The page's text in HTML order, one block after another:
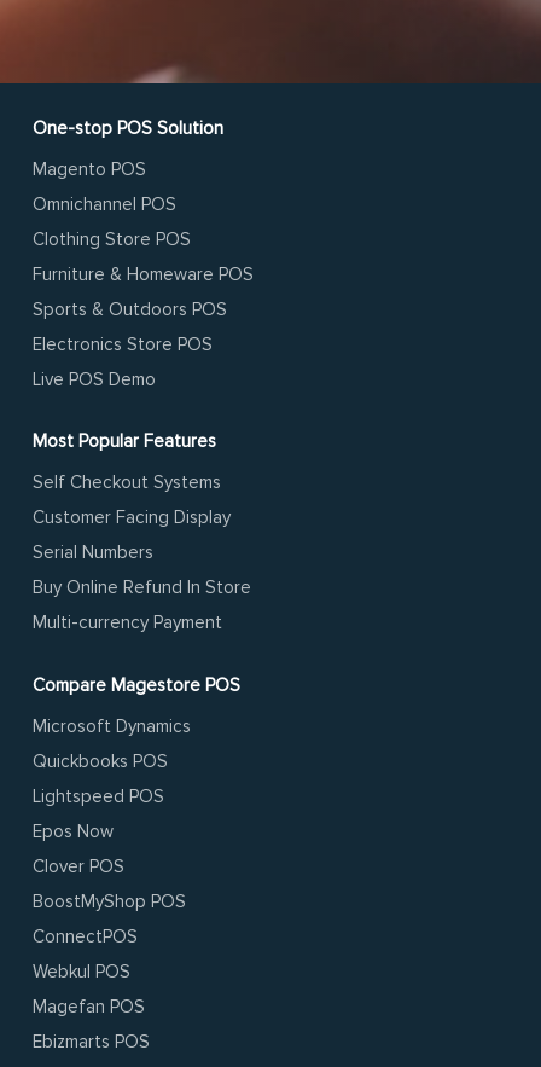
One-stop POS Solution
Magento POS
Omnichannel POS
Clothing Store POS
Furniture & Homeware POS
Sports & Outdoors POS
Electronics Store POS
Live POS Demo
Most Popular Features
Self Checkout Systems
Customer Facing Display
Serial Numbers
Buy Online Refund In Store
Multi-currency Payment
Compare Magestore POS
Microsoft Dynamics
Quickbooks POS
Lightspeed POS
Epos Now
Clover POS
BoostMyShop POS
ConnectPOS
Webkul POS
Magefan POS
Ebizmarts POS